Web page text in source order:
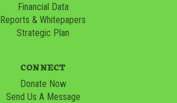
Financial Data
Reports & Whitepapers
Strategic Plan
CONNECT
Donate Now
Send Us A Message